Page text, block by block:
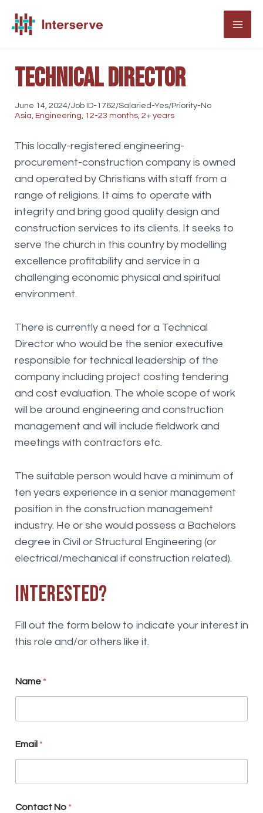
Technical Director
June 14, 2024/Job ID-1762/Salaried-Yes/Priority-No
Asia, Engineering, 12-23 months, 2+ years
This locally-registered engineering-
procurement-construction company is owned
and operated by Christians with staff from a
range of religions. It aims to operate with
integrity and bring good quality design and
construction services to its clients. It seeks to
serve the church in this country by modelling
excellence profitability and service in a
challenging economic physical and spiritual
environment.
There is currently a need for a Technical
Director who would be the senior executive
responsible for technical leadership of the
company including project costing tendering
and cost evaluation. The whole scope of work
will be around engineering and construction
management and will include fieldwork and
meetings with contractors etc.
The suitable person would have a minimum of
ten years experience in a senior management
position in the construction management
industry. He or she would possess a Bachelors
degree in Civil or Structural Engineering (or
electrical/mechanical if construction related).
Interested?
Fill out the form below to indicate your interest in
this role and/or others like it.
e
w
t
e
o
r
Name *
Email *
Contact No *